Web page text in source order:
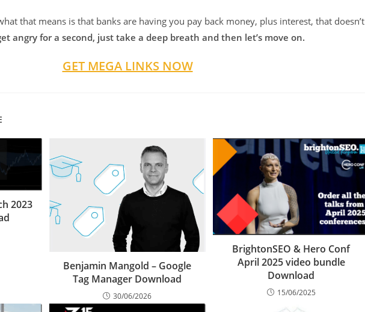
that means is that banks are having you pay back money, plus interest, that doesn’t
angry for a second, just take a deep breath and then let’s move on.
GET MEGA LINKS NOW
2023
Benjamin Mangold – Google
Tag Manager Download
30/06/2026
BrightonSEO & Hero Conf
April 2025 video bundle
Download
15/06/2025